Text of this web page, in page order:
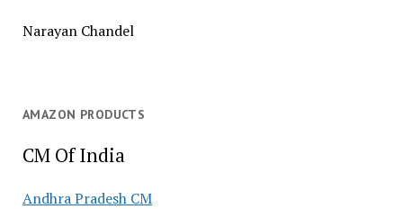
Narayan Chandel
AMAZON PRODUCTS
CM Of India
Andhra Pradesh CM